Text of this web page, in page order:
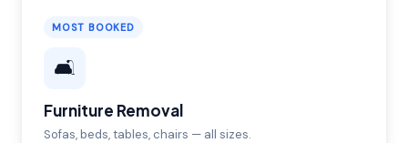
MOST BOOKED
🛋️
Furniture Removal
Sofas, beds, tables, chairs — all sizes.